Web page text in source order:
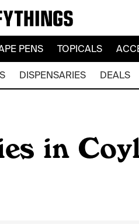
PENS TOPICALS
DISPENSARIES DEALS
in